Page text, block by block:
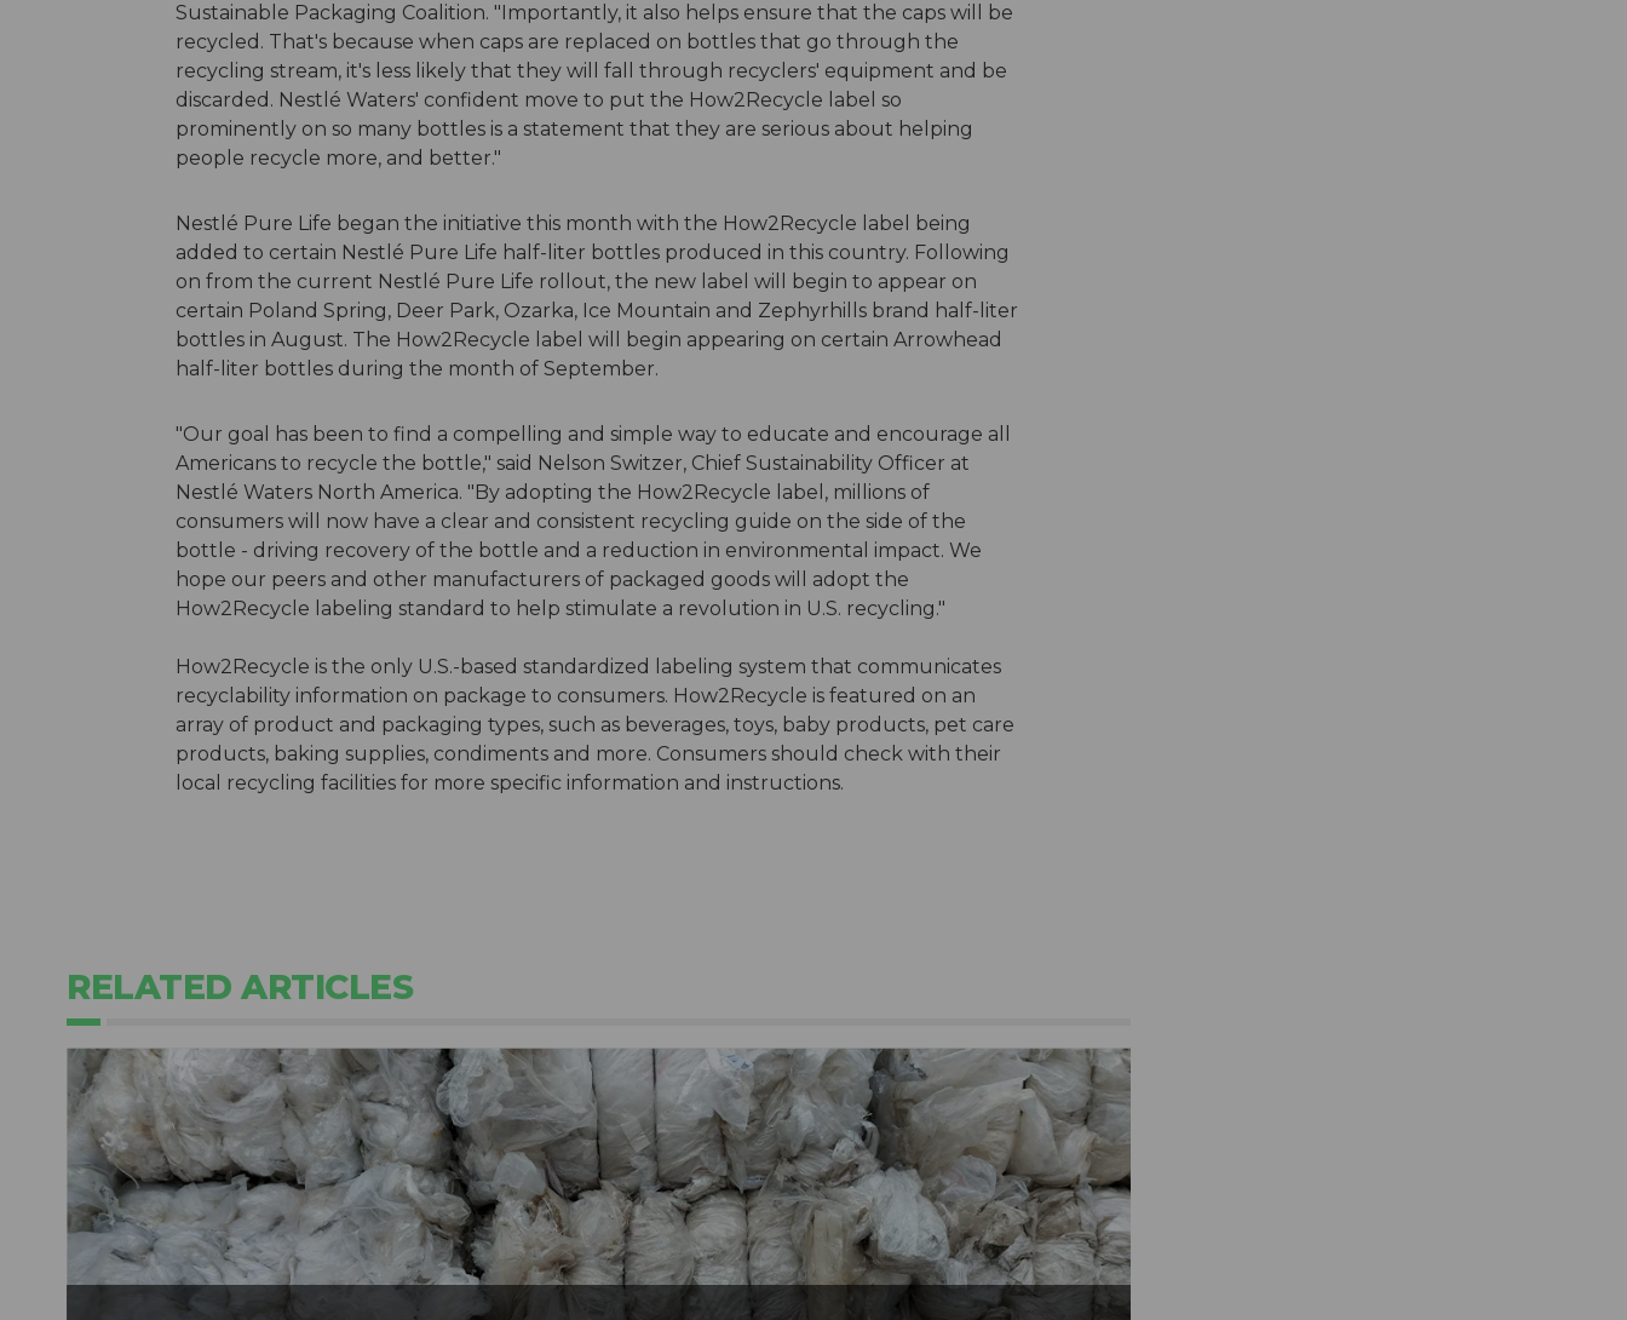
Sustainable Packaging Coalition. "Importantly, it also helps ensure that the caps will be
recycled. That's because when caps are replaced on bottles that go through the
recycling stream, it's less likely that they will fall through recyclers' equipment and be
discarded. Nestlé Waters' confident move to put the How2Recycle label so
prominently on so many bottles is a statement that they are serious about helping
people recycle more, and better."
Nestlé Pure Life began the initiative this month with the How2Recycle label being
added to certain Nestlé Pure Life half-liter bottles produced in this country. Following
on from the current Nestlé Pure Life rollout, the new label will begin to appear on
certain Poland Spring, Deer Park, Ozarka, Ice Mountain and Zephyrhills brand half-liter
bottles in August. The How2Recycle label will begin appearing on certain Arrowhead
half-liter bottles during the month of September.
"Our goal has been to find a compelling and simple way to educate and encourage all
Americans to recycle the bottle," said Nelson Switzer, Chief Sustainability Officer at
Nestlé Waters North America. "By adopting the How2Recycle label, millions of
consumers will now have a clear and consistent recycling guide on the side of the
bottle - driving recovery of the bottle and a reduction in environmental impact. We
hope our peers and other manufacturers of packaged goods will adopt the
How2Recycle labeling standard to help stimulate a revolution in U.S. recycling."
How2Recycle is the only U.S.-based standardized labeling system that communicates
recyclability information on package to consumers. How2Recycle is featured on an
array of product and packaging types, such as beverages, toys, baby products, pet care
products, baking supplies, condiments and more. Consumers should check with their
local recycling facilities for more specific information and instructions.
RELATED ARTICLES